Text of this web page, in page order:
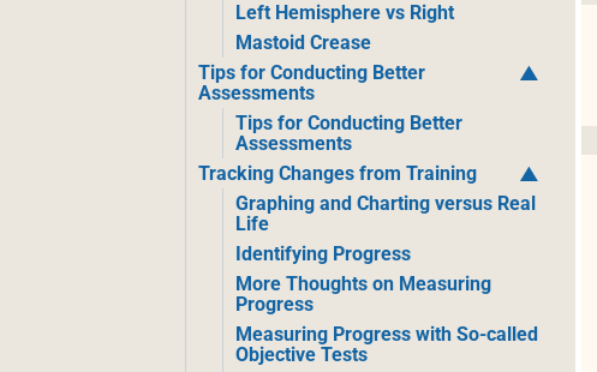
Left Hemisphere vs Right
Mastoid Crease
Tips for Conducting Better
Assessments
Tips for Conducting Better
Assessments
Tracking Changes from Training
Graphing and Charting versus Real
Life
Identifying Progress
More Thoughts on Measuring
Progress
Measuring Progress with So-called
Objective Tests